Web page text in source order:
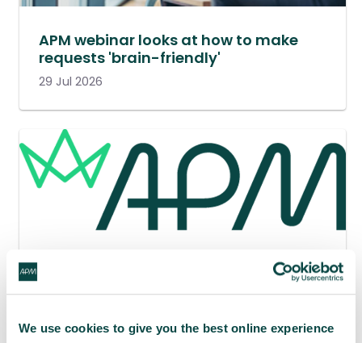
We use cookies to give you the best online experience
APM webinar looks at how to make
requests 'brain-friendly'
29 Jul 2026